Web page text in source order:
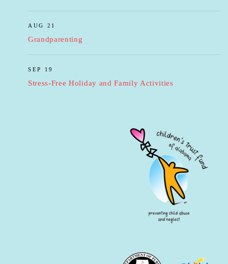
AUG 21
Grandparenting
SEP 19
Stress-Free Holiday and Family Activities